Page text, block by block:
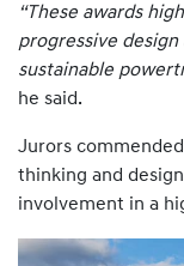
“These awards
progressive
sustainable
he said.
Jurors
thinking and
involvement in a